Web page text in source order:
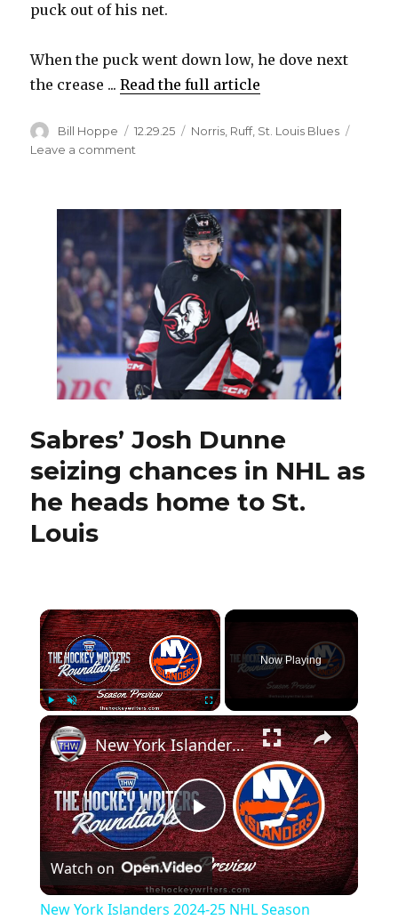
puck out of his net.
When the puck went down low, he dove next
the crease ...Read the full article
Author
Bill Hoppe
Posted
on
12.29.25 Categories
Norris Ruff, St. Louis Blues
Leave a comment
displays
desperation
after
breaking
stick
against
Bruins
Sabres’ Josh Dunne
seizing chances in NHL as
he heads home to St.
Louis
×
Play Unmute Fullscreen
Now Playing
×
P
l
New York Islanders 2024-25 NHL Season Preview | The Hockey Writers Roundtable
Watch on
New York Islanders 2024-25 NHL Season